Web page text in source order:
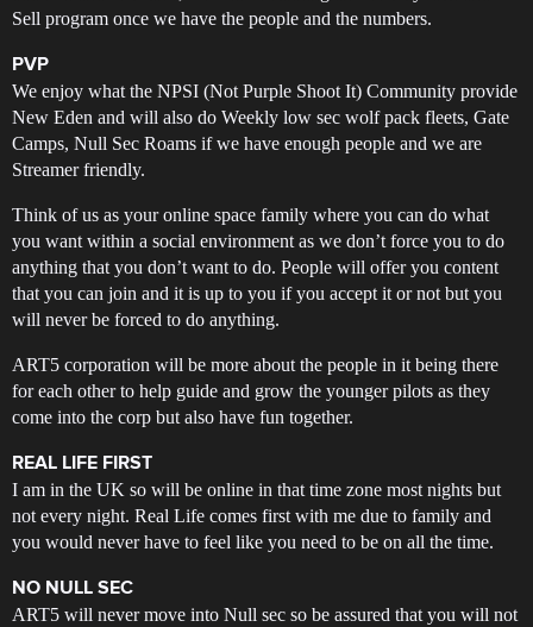
Sell program once we have the people and the numbers.
PVP
We enjoy what the NPSI (Not Purple Shoot It) Community provide
New Eden and will also do Weekly low sec wolf pack fleets, Gate
Camps, Null Sec Roams if we have enough people and we are
Streamer friendly.
Think of us as your online space family where you can do what
you want within a social environment as we don’t force you to do
anything that you don’t want to do. People will offer you content
that you can join and it is up to you if you accept it or not but you
will never be forced to do anything.
ART5 corporation will be more about the people in it being there
for each other to help guide and grow the younger pilots as they
come into the corp but also have fun together.
REAL LIFE FIRST
I am in the UK so will be online in that time zone most nights but
not every night. Real Life comes first with me due to family and
you would never have to feel like you need to be on all the time.
NO NULL SEC
ART5 will never move into Null sec so be assured that you will not